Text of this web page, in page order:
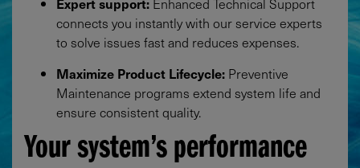
connects you instantly with our service experts
to solve issues fast and reduces expenses.​
Maximize Product Lifecycle: Preventive
Maintenance programs extend system life and
ensure consistent quality.
Your system’s performance